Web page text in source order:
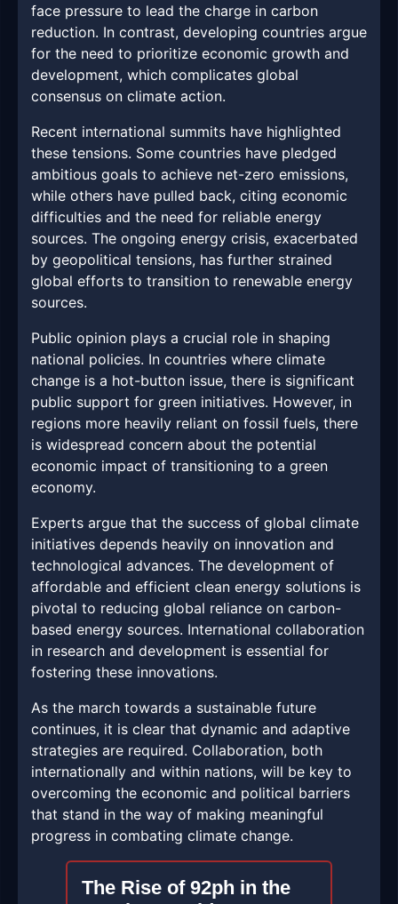
face pressure to lead the charge in carbon
reduction. In contrast, developing countries argue
for the need to prioritize economic growth and
development, which complicates global
consensus on climate action.
Recent international summits have highlighted
these tensions. Some countries have pledged
ambitious goals to achieve net-zero emissions,
while others have pulled back, citing economic
difficulties and the need for reliable energy
sources. The ongoing energy crisis, exacerbated
by geopolitical tensions, has further strained
global efforts to transition to renewable energy
sources.
Public opinion plays a crucial role in shaping
national policies. In countries where climate
change is a hot-button issue, there is significant
public support for green initiatives. However, in
regions more heavily reliant on fossil fuels, there
is widespread concern about the potential
economic impact of transitioning to a green
economy.
Experts argue that the success of global climate
initiatives depends heavily on innovation and
technological advances. The development of
affordable and efficient clean energy solutions is
pivotal to reducing global reliance on carbon-
based energy sources. International collaboration
in research and development is essential for
fostering these innovations.
As the march towards a sustainable future
continues, it is clear that dynamic and adaptive
strategies are required. Collaboration, both
internationally and within nations, will be key to
overcoming the economic and political barriers
that stand in the way of making meaningful
progress in combating climate change.
The Rise of 92ph in the